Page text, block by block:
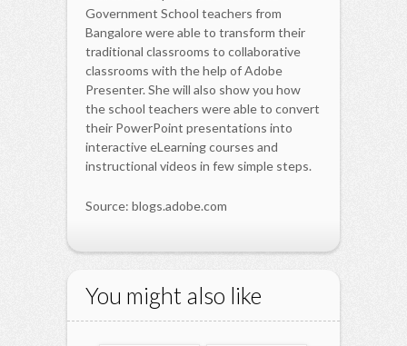
Government School teachers from
Bangalore were able to transform their
traditional classrooms to collaborative
classrooms with the help of Adobe
Presenter. She will also show you how
the school teachers were able to convert
their PowerPoint presentations into
interactive eLearning courses and
instructional videos in few simple steps.
Source: blogs.adobe.com
You might also like